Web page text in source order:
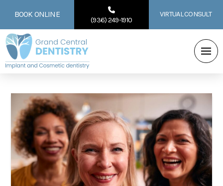
BOOK ONLINE
(936) 249-1910
VIRTUAL CONSULT